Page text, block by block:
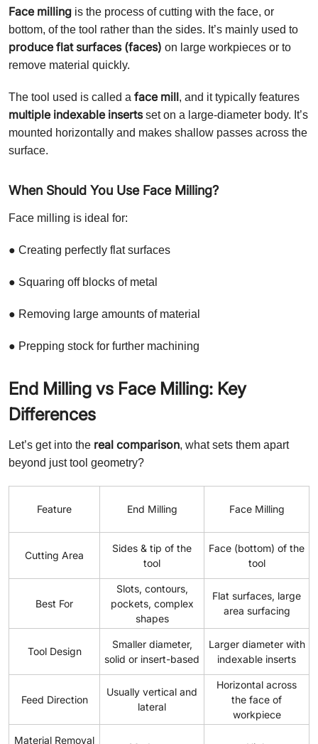
Face milling is the process of cutting with the face, or
bottom, of the tool rather than the sides. It’s mainly used to
produce flat surfaces (faces) on large workpieces or to
remove material quickly.
The tool used is called a face mill, and it typically features
multiple indexable insertsset on a large-diameter body. It’s
mounted horizontally and makes shallow passes across the
surface.
When Should You Use Face Milling?
Face milling is ideal for:
● Creating perfectly flat surfaces
● Squaring off blocks of metal
● Removing large amounts of material
● Prepping stock for further machining
End Milling vs Face Milling: Key
Differences
Let’s get into the real comparison, what sets them apart
beyond just tool geometry?
Feature End Milling Face Milling
Cutting Area
Sides & tip of the
tool
Face (bottom) of the
tool
Best For
Slots, contours,
pockets, complex
shapes
Flat surfaces, large
area surfacing
Tool Design
Smaller diameter,
solid or insert-based
Larger diameter with
indexable inserts
Feed Direction
Usually vertical and
lateral
Horizontal across
the face of
workpiece
Material Removal